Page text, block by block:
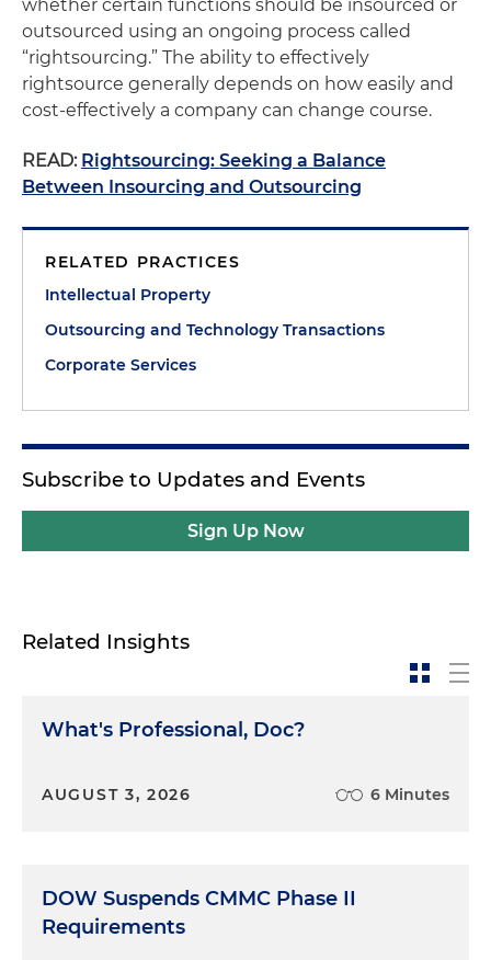
whether certain functions should be insourced or
outsourced using an ongoing process called
“rightsourcing.” The ability to effectively
rightsource generally depends on how easily and
cost-effectively a company can change course.
READ: Rightsourcing: Seeking a Balance
Between Insourcing and Outsourcing
RELATED PRACTICES
Intellectual Property
Outsourcing and Technology Transactions
Corporate Services
Subscribe to Updates and Events
Sign Up Now
Related Insights
What's Professional, Doc?
AUGUST 3, 2026 6 Minutes
DOW Suspends CMMC Phase II
Requirements